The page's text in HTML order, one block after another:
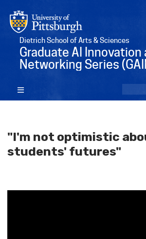
Dietrich School of Arts & Sciences
Graduate AI Innovation
Networking Series
"I'm not optimistic
students' futures"